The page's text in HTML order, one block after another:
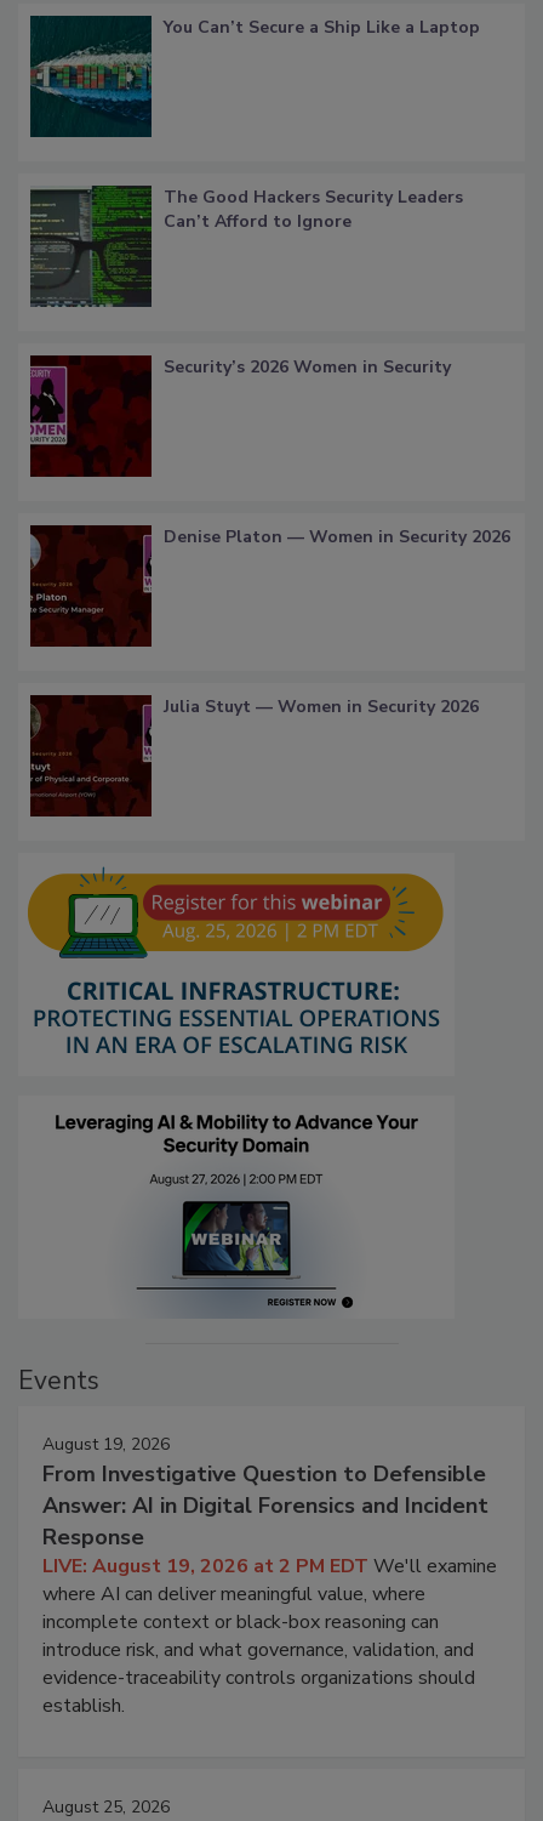
You Can’t Secure a Ship Like a Laptop
The Good Hackers Security Leaders
Can’t Afford to Ignore
Security’s 2026 Women in Security
Denise Platon — Women in Security 2026
Julia Stuyt — Women in Security 2026
Events
August 19, 2026
From Investigative Question to Defensible
Answer: AI in Digital Forensics and Incident
Response
LIVE: August 19, 2026 at 2 PM EDT We'll examine
where AI can deliver meaningful value, where
incomplete context or black-box reasoning can
introduce risk, and what governance, validation, and
evidence-traceability controls organizations should
establish.
August 25, 2026